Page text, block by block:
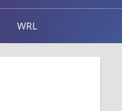
WRL